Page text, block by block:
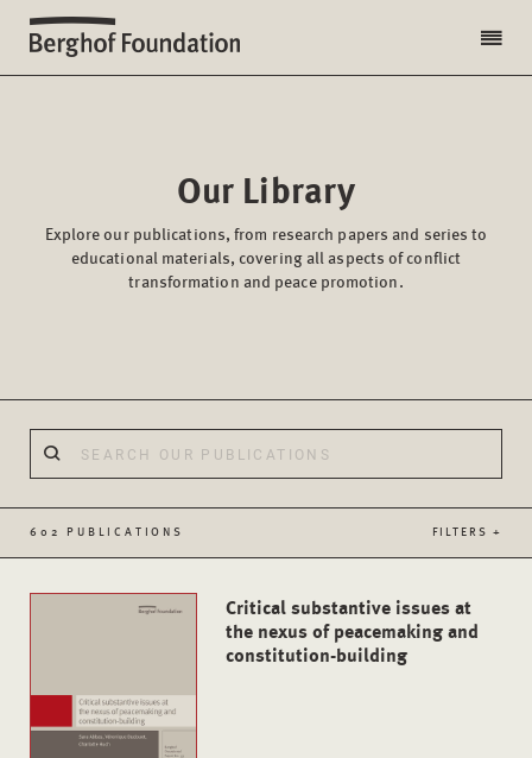
Our Library
Explore our publications, from research papers and series to
educational materials, covering all aspects of conflict
transformation and peace promotion.
602 PUBLICATIONS FILTERS +
Critical substantive issues at
the nexus of peacemaking and
constitution-building